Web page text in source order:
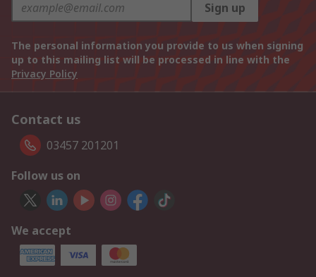
Sign up
The personal information you provide to us when signing
up to this mailing list will be processed in line with the
Privacy Policy
Contact us
03457 201201
Follow us on
We accept